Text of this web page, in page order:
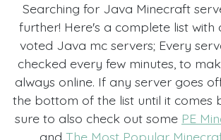
Searching for Java Minecraft
further! Here's a complete list
voted Java mc servers; Every
checked every few minutes, to
always online. If any server goes
the bottom of the list until it comes
sure to also check out some PE
and The Most Popular